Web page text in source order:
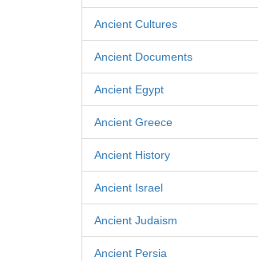
Ancient Cultures
Ancient Documents
Ancient Egypt
Ancient Greece
Ancient History
Ancient Israel
Ancient Judaism
Ancient Persia